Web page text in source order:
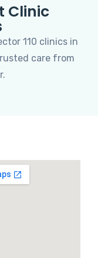
Clinic
110 clinics in
care from